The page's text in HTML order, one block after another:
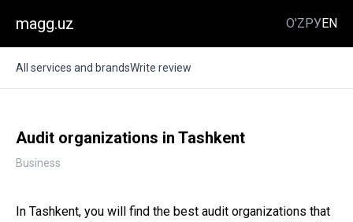
magg.uz O'ZРУEN
All services and brandsWrite review
Audit organizations in Tashkent
Business
In Tashkent, you will find the best audit organizations that